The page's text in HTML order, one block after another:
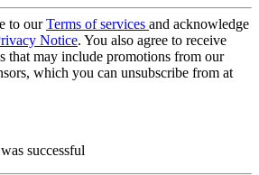
to ourTerms of services and acknowledge
Notice. You also agree to receive
that may include promotions from our
which you can unsubscribe from at
successful